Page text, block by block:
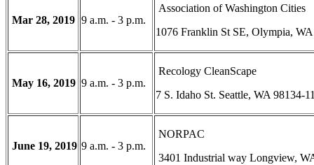
Mar 28, 2019 9 a.m. - 3 p.m.
Association of Washington Cities
1076 Franklin St SE, Olympia,
May 16, 2019 9 a.m. - 3 p.m.
Recology CleanScape
7 S. Idaho St. Seattle, WA 98134-
June 19, 2019 9 a.m. - 3 p.m.
NORPAC
3401 Industrial way Longview,